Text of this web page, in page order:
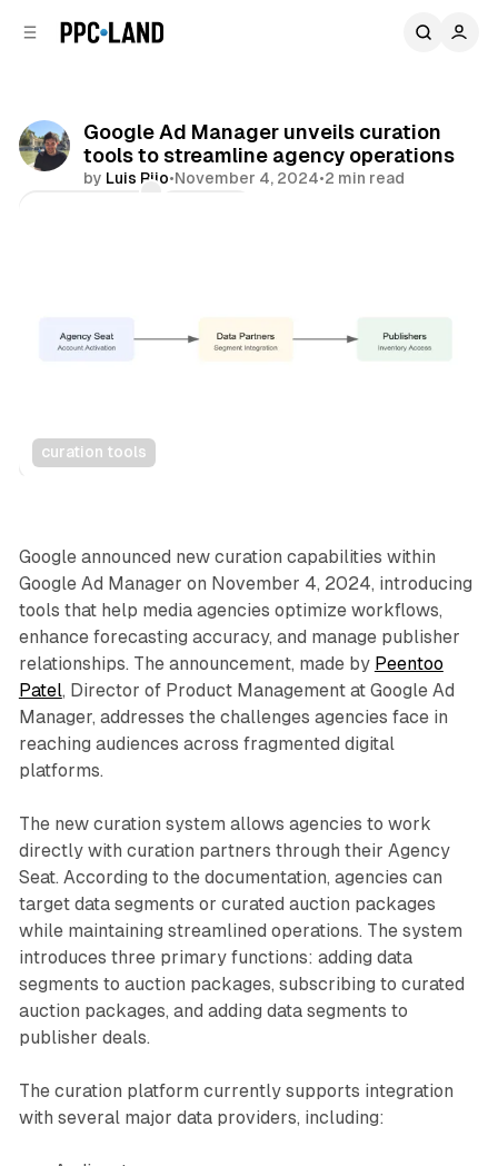
Google Ad Manager unveils curation
tools to streamline agency operations
by Luis Rijo•November 4, 2024•2 min read
curation tools
Display Video
Google announced new curation capabilities within
Google Ad Manager on November 4, 2024, introducing
tools that help media agencies optimize workflows,
enhance forecasting accuracy, and manage publisher
relationships. The announcement, made by Peentoo
Patel, Director of Product Management at Google Ad
Manager, addresses the challenges agencies face in
reaching audiences across fragmented digital
platforms.
The new curation system allows agencies to work
directly with curation partners through their Agency
Seat. According to the documentation, agencies can
target data segments or curated auction packages
while maintaining streamlined operations. The system
introduces three primary functions: adding data
segments to auction packages, subscribing to curated
auction packages, and adding data segments to
publisher deals.
The curation platform currently supports integration
with several major data providers, including: